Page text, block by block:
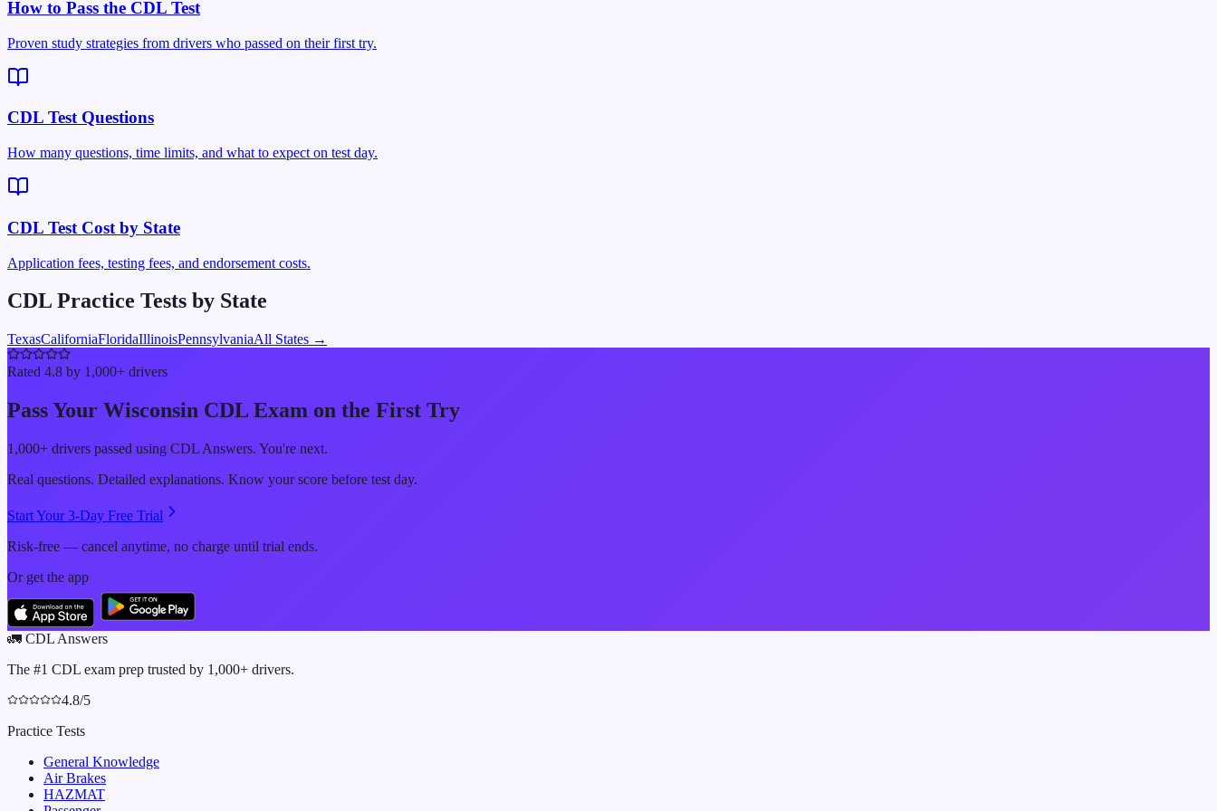
How to Pass the CDL Test
Proven study strategies from drivers who passed on their first try.
CDL Test Questions
How many questions, time limits, and what to expect on test day.
CDL Test Cost by State
Application fees, testing fees, and endorsement costs.
CDL Practice Tests by State
TexasCaliforniaFloridaIllinoisPennsylvaniaAll States →
Rated 4.8 by 1,000+ drivers
Pass Your Wisconsin CDL Exam on the First Try
1,000+ drivers passed using CDL Answers. You're next.
Real questions. Detailed explanations. Know your score before test day.
Start Your 3-Day Free Trial
Risk-free — cancel anytime, no charge until trial ends.
Or get the app
🚛 CDL Answers
The #1 CDL exam prep trusted by 1,000+ drivers.
4.8/5
Practice Tests
General Knowledge
Air Brakes
HAZMAT